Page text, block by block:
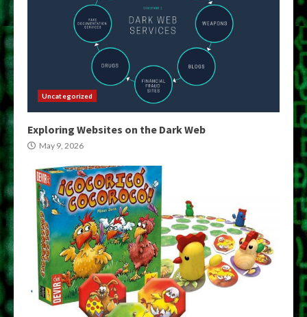
Uncategorized
Exploring Websites on the Dark Web
May 9, 2026